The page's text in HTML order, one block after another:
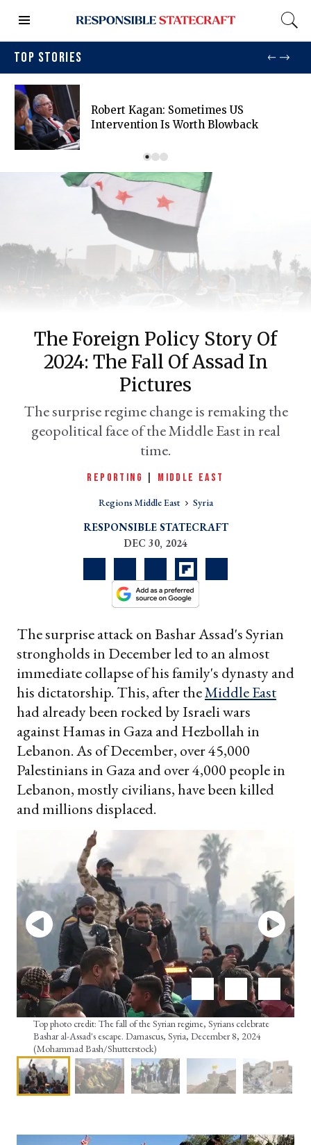
TOP STORIES
Robert Kagan: Sometimes US
Intervention Is Worth Blowback
The Foreign Policy Story Of
2024: The Fall Of Assad In
Pictures
The surprise regime change is remaking the
geopolitical face of the Middle East in real
time.
REPORTING MIDDLE EAST
Regions Middle East Syria
RESPONSIBLE STATECRAFT
DEC 30, 2024
The surprise attack on Bashar Assad's Syrian
strongholds in December led to an almost
immediate collapse of his family's dynasty and
his dictatorship. This, after theMiddle East
had already been rocked by Israeli wars
against Hamas in Gaza and Hezbollah in
Lebanon. As of December, over 45,000
Palestinians in Gaza and over 4,000 people in
Lebanon, mostly civilians, have been killed
and millions displaced.
Top photo credit: The fall of the Syrian regime, Syrians celebrate
Bashar al-Assad's escape. Damascus, Syria, December 8, 2024
(Mohammad Bash/Shutterstock)